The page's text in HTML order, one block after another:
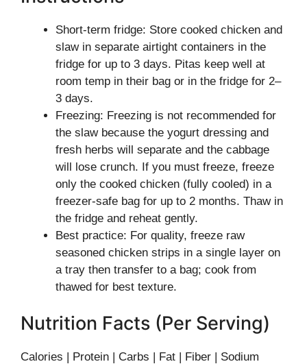
Short-term fridge: Store cooked chicken and
slaw in separate airtight containers in the
fridge for up to 3 days. Pitas keep well at
room temp in their bag or in the fridge for 2–
3 days.
Freezing: Freezing is not recommended for
the slaw because the yogurt dressing and
fresh herbs will separate and the cabbage
will lose crunch. If you must freeze, freeze
only the cooked chicken (fully cooled) in a
freezer-safe bag for up to 2 months. Thaw in
the fridge and reheat gently.
Best practice: For quality, freeze raw
seasoned chicken strips in a single layer on
a tray then transfer to a bag; cook from
thawed for best texture.
Nutrition Facts (Per Serving)
Calories | Protein | Carbs | Fat | Fiber | Sodium